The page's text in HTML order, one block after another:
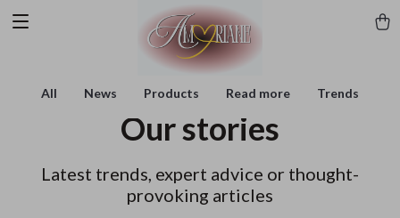
All News Products Read more Trends
Our stories
Latest trends, expert advice or thought-
provoking articles